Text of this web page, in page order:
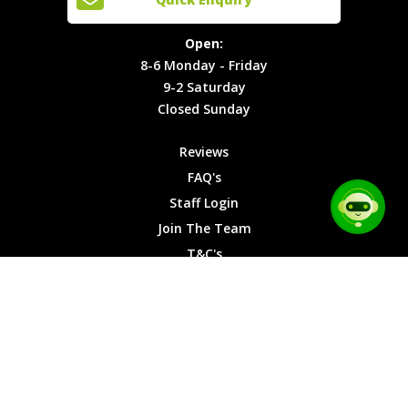
Locations
T&C's
Cookies
8-6
Monday -
Friday
9-2
Saturday
Sunday
Open:
8-6 Monday - Friday
9-2 Saturday
Closed Sunday
Reviews
FAQ's
Staff Login
Join The Team
T&C's